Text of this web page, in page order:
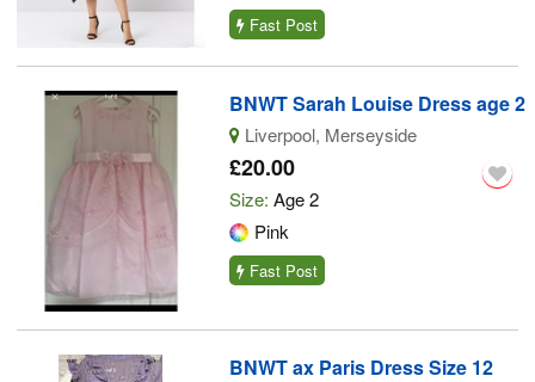
Fast Post
BNWT Sarah Louise Dress age 2
Liverpool, Merseyside
£20.00
Size: Age 2
Pink
Fast Post
BNWT ax Paris Dress Size 12